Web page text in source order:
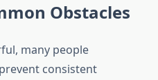
Obstacles
many people
consistent